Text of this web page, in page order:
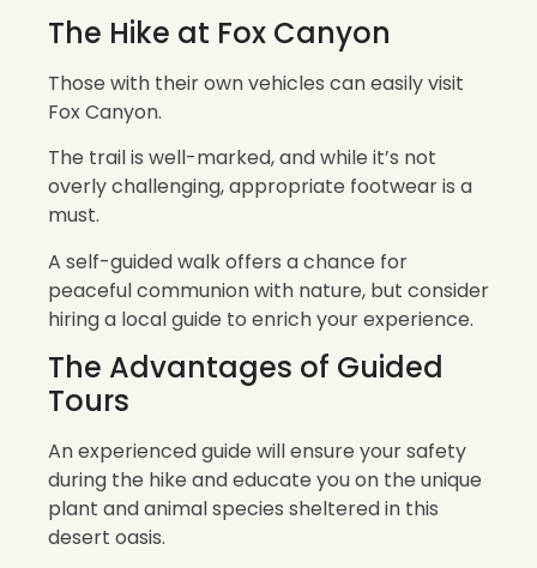
The Hike at Fox Canyon
Those with their own vehicles can easily visit
Fox Canyon.
The trail is well-marked, and while it’s not
overly challenging, appropriate footwear is a
must.
A self-guided walk offers a chance for
peaceful communion with nature, but consider
hiring a local guide to enrich your experience.
The Advantages of Guided
Tours
An experienced guide will ensure your safety
during the hike and educate you on the unique
plant and animal species sheltered in this
desert oasis.